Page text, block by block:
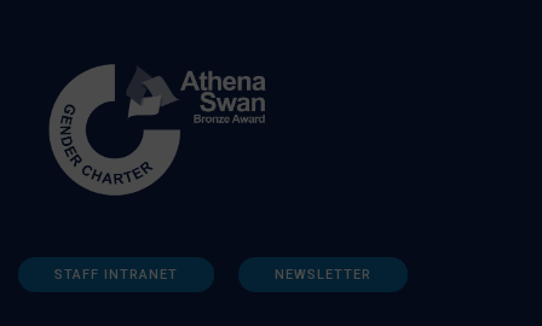
STAFF INTRANET NEWSLETTER